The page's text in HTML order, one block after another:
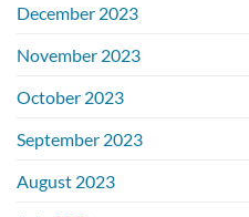
December 2023
November 2023
October 2023
September 2023
August 2023